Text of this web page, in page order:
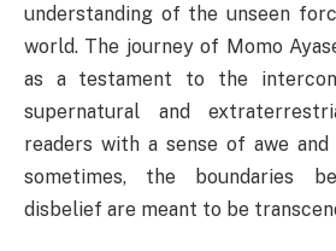
understanding of the unseen
world. The journey of Momo
as a testament to the
supernatural and
readers with a sense of awe
sometimes, the boundaries
disbelief are meant to be